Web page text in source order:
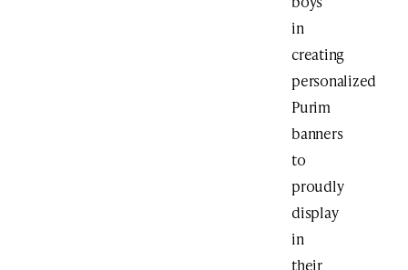
in
creating
personalized
Purim
banners
to
proudly
display
in
their